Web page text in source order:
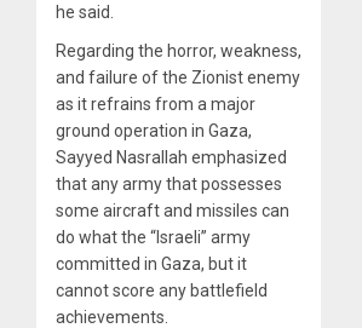
he said.
Regarding the horror, weakness,
and failure of the Zionist enemy
as it refrains from a major
ground operation in Gaza,
Sayyed Nasrallah emphasized
that any army that possesses
some aircraft and missiles can
do what the “Israeli” army
committed in Gaza, but it
cannot score any battlefield
achievements.